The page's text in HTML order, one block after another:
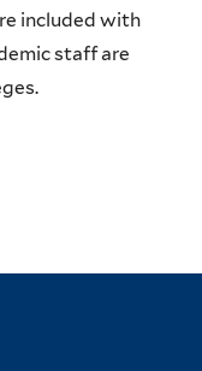
included with
staff are